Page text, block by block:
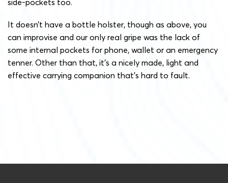
side-pockets too.
It doesn’t have a bottle holster, though as above, you
can improvise and our only real gripe was the lack of
some internal pockets for phone, wallet or an emergency
tenner. Other than that, it’s a nicely made, light and
effective carrying companion that’s hard to fault.